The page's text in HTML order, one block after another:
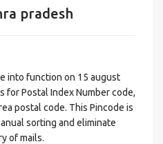
pradesh
into function on 15 august
for Postal Index Number code,
postal code. This Pincode is
sorting and eliminate
of mails.